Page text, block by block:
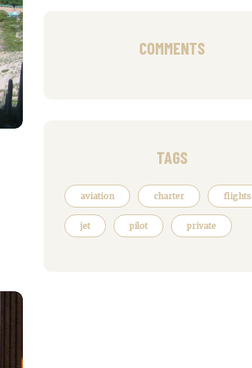
COMMENTS
TAGS
aviation charter flights
jet pilot private